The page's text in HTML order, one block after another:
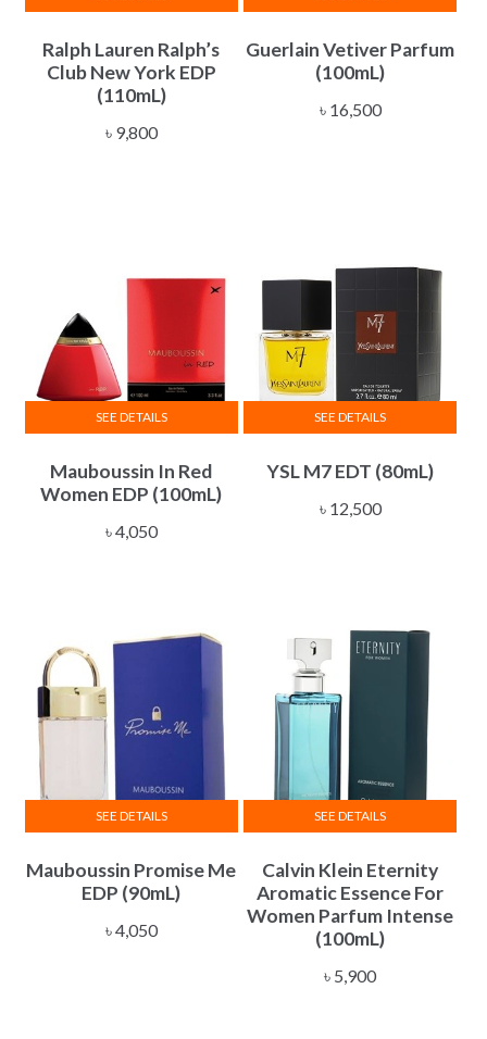
Ralph Lauren Ralph’s
Club New York EDP
(110mL)
৳9,800
Guerlain Vetiver Parfum
(100mL)
৳16,500
Mauboussin In Red
Women EDP (100mL)
৳4,050
SEE DETAILS
YSL M7 EDT (80mL)
৳12,500
SEE DETAILS
Mauboussin Promise Me
EDP (90mL)
৳4,050
SEE DETAILS
Calvin Klein Eternity
Aromatic Essence For
Women Parfum Intense
(100mL)
৳ 5,900
SEE DETAILS